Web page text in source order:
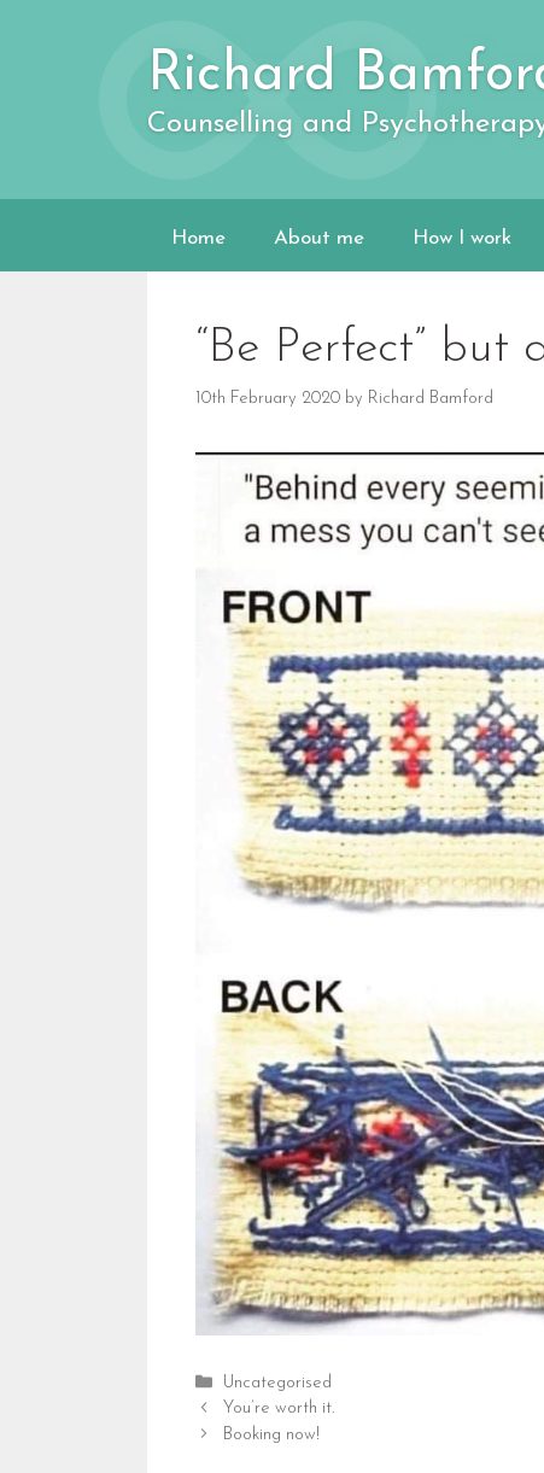
Richard
Counselling and
Home About me How I work
“Be Perfect” but
10th February 2020 by Richard Bamford
Categories
Uncategorised
You’re worth it.
Booking now!